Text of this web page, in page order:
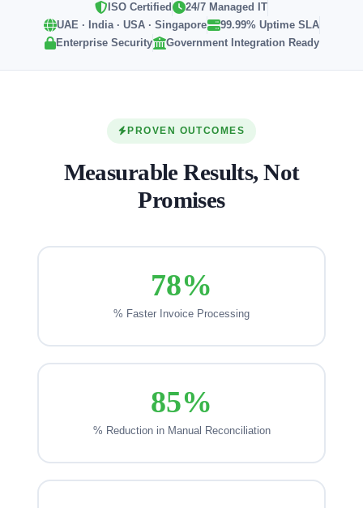
ISO Certified
24/7 Managed IT
UAE · India · USA · Singapore
99.99% Uptime SLA
Enterprise Security
Government Integration Ready
PROVEN OUTCOMES
Measurable Results, Not
Promises
78%
% Faster Invoice Processing
85%
% Reduction in Manual Reconciliation